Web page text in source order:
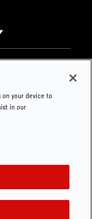
Press
on your device to
in our